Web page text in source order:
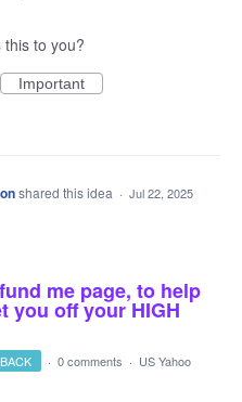
this to you?
Important
shared this idea · Jul 22, 2025
me page, to help
you off your HIGH
· 0 comments · US Yahoo